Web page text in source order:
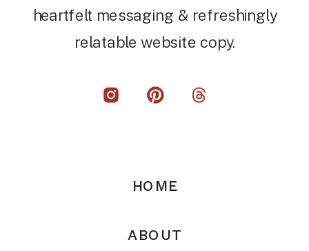
ABOUT
HOME
heartfelt messaging & refreshingly
relatable website copy.